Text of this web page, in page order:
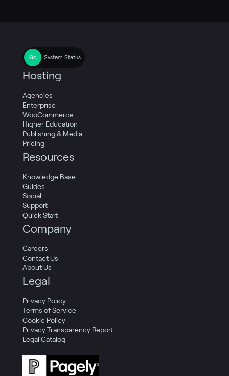
System Status
Hosting
Agencies
Enterprise
WooCommerce
Higher Education
Publishing & Media
Pricing
Resources
Knowledge Base
Guides
Social
Support
Quick Start
Company
Careers
Contact Us
About Us
Legal
Privacy Policy
Terms of Service
Cookie Policy
Privacy Transparency Report
Legal Catalog